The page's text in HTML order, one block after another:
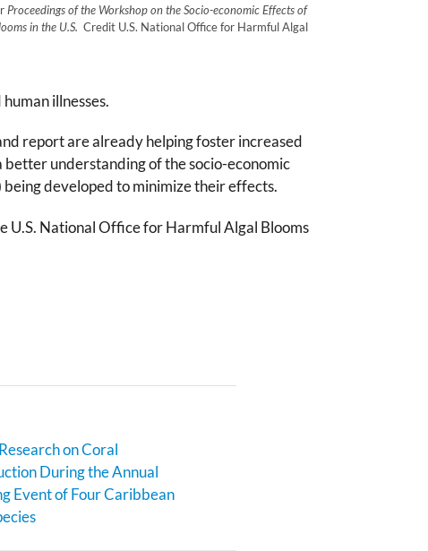
Proceedings of the Workshop on the Socio-economic Effects of
in the U.S. Credit U.S. National Office for Harmful Algal
illnesses.
report are already helping foster increased
understanding of the socio-economic
developed to minimize their effects.
U.S. National Office for Harmful Algal Blooms
on Coral
During the Annual
Event of Four Caribbean